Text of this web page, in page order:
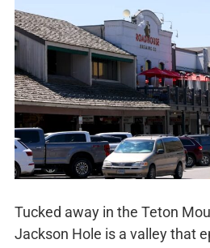
Tucked away in the Teton
Jackson Hole is a valley that